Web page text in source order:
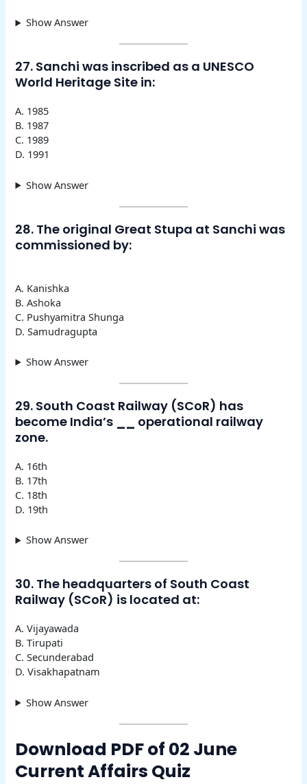
Show Answer
27. Sanchi was inscribed as a UNESCO
World Heritage Site in:
A. 1985
B. 1987
C. 1989
D. 1991
Show Answer
28. The original Great Stupa at Sanchi was
commissioned by:
A. Kanishka
B. Ashoka
C. Pushyamitra Shunga
D. Samudragupta
Show Answer
29. South Coast Railway (SCoR) has
become India’s
operational railway
zone.
A. 16th
B. 17th
C. 18th
D. 19th
Show Answer
30. The headquarters of South Coast
Railway (SCoR) is located at:
A. Vijayawada
B. Tirupati
C. Secunderabad
D. Visakhapatnam
Show Answer
Download PDF of 02 June
Current Affairs Quiz